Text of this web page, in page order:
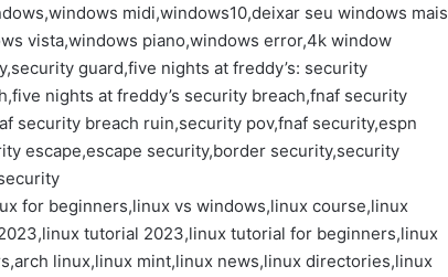
midi,windows10,deixar seu windows mais
vista,windows piano,windows error,4k window
guard,five nights at freddy’s: security
nights at freddy’s security breach,fnaf security
security breach ruin,security pov,fnaf security,espn
escape,escape security,border security,security
for beginners,linux vs windows,linux course,linux
tutorial 2023,linux tutorial for beginners,linux
linux,linux mint,linux news,linux directories,linux